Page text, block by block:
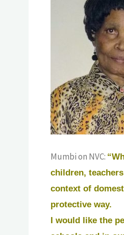
Mumbi on NVC:
children,
context of
protective way.
I would like the